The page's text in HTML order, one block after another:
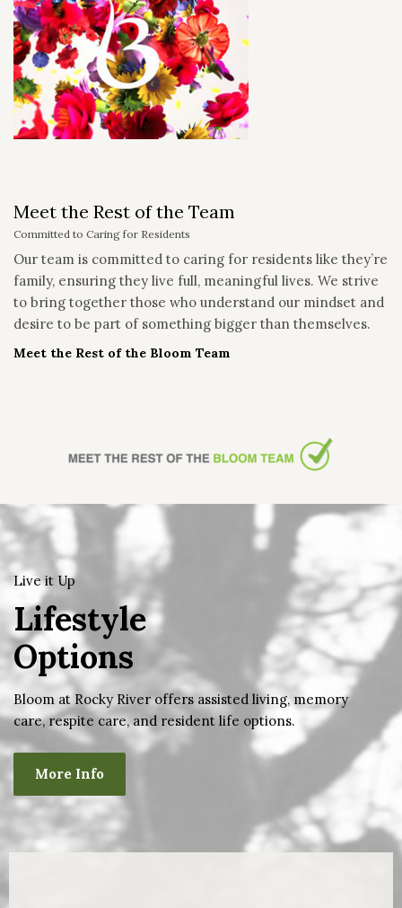
Meet the Rest of the Team
Committed to Caring for Residents
Our team is committed to caring for residents like they’re
family, ensuring they live full, meaningful lives. We strive
to bring together those who understand our mindset and
desire to be part of something bigger than themselves.
Meet the Rest of the Bloom Team
Live it Up
Lifestyle
Options
Bloom at Rocky River offers assisted living, memory
care, respite care, and resident life options.
More Info